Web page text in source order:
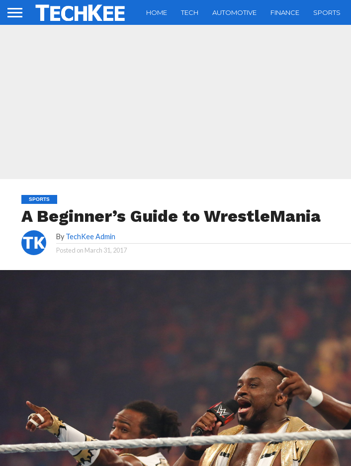
HOME TECH AUTOMOTIVE FINANCE SPORTS
SPORTS
A Beginner’s Guide to WrestleMania
By TechKee Admin
Posted on March 31, 2017